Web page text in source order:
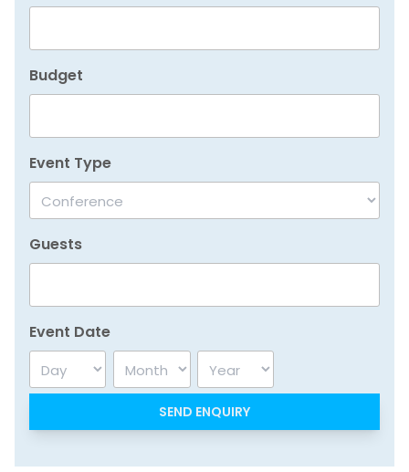
Budget
Event Type
Guests
Event Date
Day Month Year